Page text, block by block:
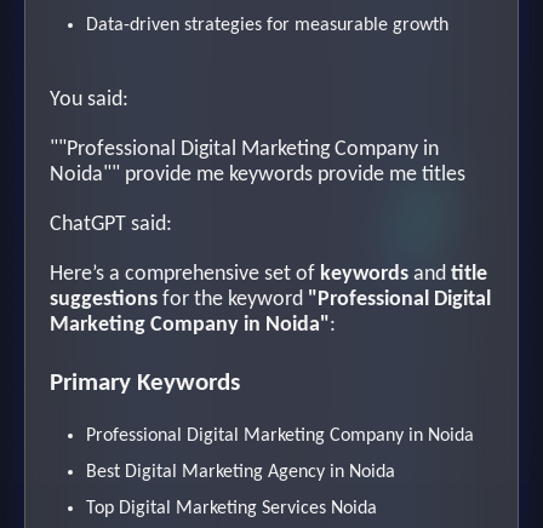
Data-driven strategies for measurable growth
You said:
""Professional Digital Marketing Company in
Noida"" provide me keywords provide me titles
ChatGPT said:
Here’s a comprehensive set of keywords and title
suggestions for the keyword "Professional Digital
Marketing Company in Noida":
Primary Keywords
Professional Digital Marketing Company in Noida
Best Digital Marketing Agency in Noida
Top Digital Marketing Services Noida